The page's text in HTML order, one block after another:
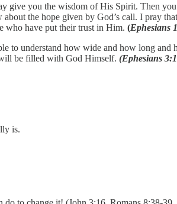
give you the wisdom of His Spirit. Then
the hope given by God’s call. I pray
who have put their trust in Him. (Ephesians
to understand how wide and how long
be filled with God Himself. (Ephesians
is.